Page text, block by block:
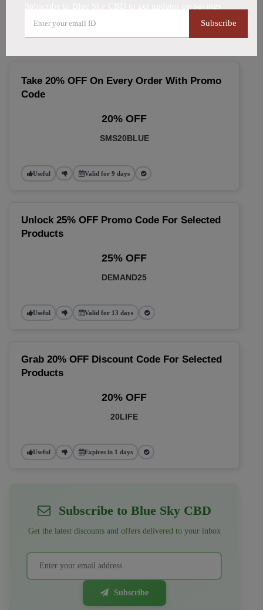
Subscribe
Take 20% OFF On Every Order With Promo
Code
20% OFF
SMS20BLUE
Useful Valid for 9 days
Unlock 25% OFF Promo Code For Selected
Products
25% OFF
DEMAND25
Useful Valid for 13 days
Grab 20% OFF Discount Code For Selected
Products
20% OFF
20LIFE
Useful Expires in 1 days
Subscribe to Blue Sky CBD
Get the latest discounts and offers delivered to your inbox
Subscribe